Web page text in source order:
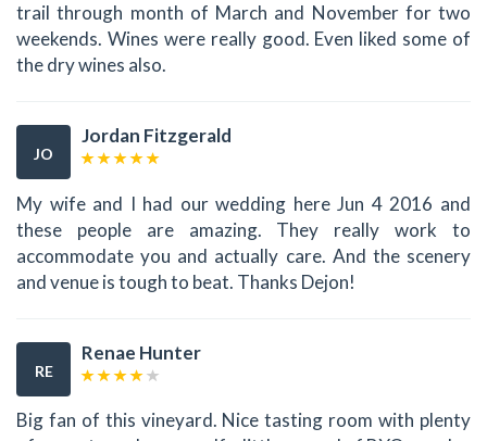
trail through month of March and November for two
weekends. Wines were really good. Even liked some of
the dry wines also.
JO
Jordan Fitzgerald
My wife and I had our wedding here Jun 4 2016 and
these people are amazing. They really work to
accommodate you and actually care. And the scenery
and venue is tough to beat. Thanks Dejon!
RE
Renae Hunter
Big fan of this vineyard. Nice tasting room with plenty